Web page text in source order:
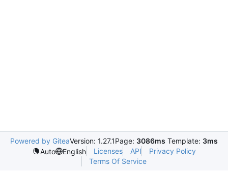
Powered by GiteaVersion: 1.27.1Page: 3086ms Template: 3ms
Auto
English Licenses API
Privacy Policy
Terms Of Service